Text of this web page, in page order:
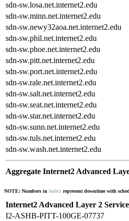
sdn-sw.losa.net.internet2.edu
sdn-sw.minn.net.internet2.edu
sdn-sw.newy32aoa.net.internet2.edu
sdn-sw.phil.net.internet2.edu
sdn-sw.phoe.net.internet2.edu
sdn-sw.pitt.net.internet2.edu
sdn-sw.port.net.internet2.edu
sdn-sw.rale.net.internet2.edu
sdn-sw.salt.net.internet2.edu
sdn-sw.seat.net.internet2.edu
sdn-sw.star.net.internet2.edu
sdn-sw.sunn.net.internet2.edu
sdn-sw.tuls.net.internet2.edu
sdn-sw.wash.net.internet2.edu
Aggregate Internet2 Advanced
NOTE: Numbers in italics represent downtime with
Internet2 Advanced Layer 2
I2-ASHB-PITT-100GE-07737